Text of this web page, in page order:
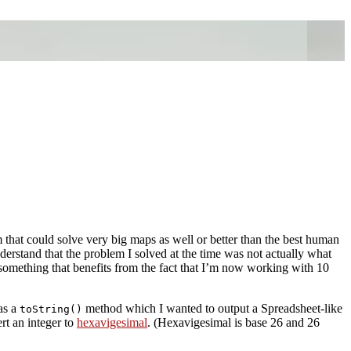
could solve very big maps as well or better than the best human
that the problem I solved at the time was not actually what
that benefits from the fact that I’m now working with 10
a toString() method which I wanted to output a Spreadsheet-like
an integer to hexavigesimal. (Hexavigesimal is base 26 and 26